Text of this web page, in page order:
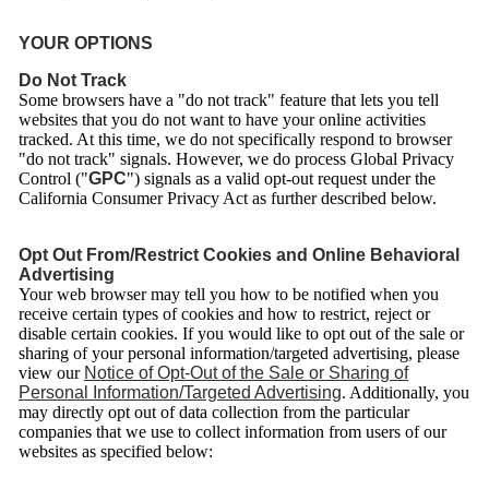
YOUR OPTIONS
Do Not Track
Some browsers have a "do not track" feature that lets you tell
websites that you do not want to have your online activities
tracked. At this time, we do not specifically respond to browser
"do not track" signals. However, we do process Global Privacy
Control ("GPC") signals as a valid opt-out request under the
California Consumer Privacy Act as further described below.
Opt Out From/Restrict Cookies and Online Behavioral
Advertising
Your web browser may tell you how to be notified when you
receive certain types of cookies and how to restrict, reject or
disable certain cookies. If you would like to opt out of the sale or
sharing of your personal information/targeted advertising, please
view our Notice of Opt-Out of the Sale or Sharing of
Personal Information/Targeted Advertising. Additionally, you
may directly opt out of data collection from the particular
companies that we use to collect information from users of our
websites as specified below: